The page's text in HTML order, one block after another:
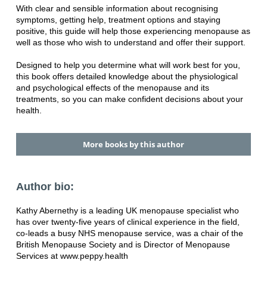
With clear and sensible information about recognising
symptoms, getting help, treatment options and staying
positive, this guide will help those experiencing menopause as
well as those who wish to understand and offer their support.
Designed to help you determine what will work best for you,
this book offers detailed knowledge about the physiological
and psychological effects of the menopause and its
treatments, so you can make confident decisions about your
health.
More books by this author
Author bio:
Kathy Abernethy is a leading UK menopause specialist who
has over twenty-five years of clinical experience in the field,
co-leads a busy NHS menopause service, was a chair of the
British Menopause Society and is Director of Menopause
Services at www.peppy.health